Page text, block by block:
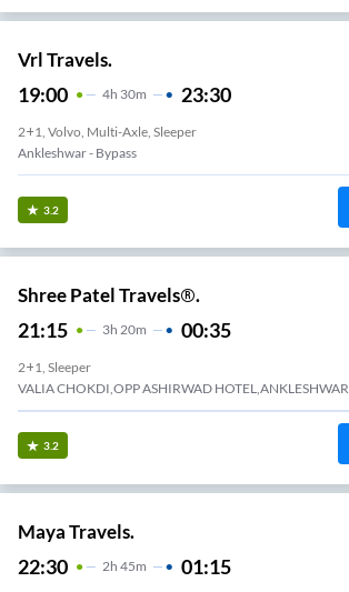
Vrl Travels.
19:00 4H 30m 23:30
2+1, Volvo, Multi-Axle, Sleeper
Ankleshwar - Bypass
3.2
Shree Patel Travels®.
21:15 3H 20m 00:35
2+1, Sleeper
VALIA CHOKDI,OPP ASHIRWAD HOTEL,ANKLESHWAR
3.2
Maya Travels.
22:30 2H 45m 01:15